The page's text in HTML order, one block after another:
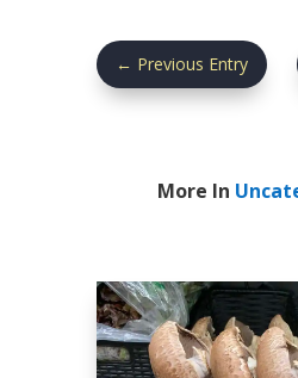
← Previous Entry
More In